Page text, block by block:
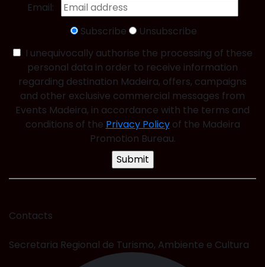
Email:
Subscribe
Unsubscribe
I unequivocally authorise the processing of these
personal data in order to receive information
regarding destination Madeira, offers, campaigns
and other exclusive commercial messages from
Events Madeira, in accordance with the terms and
conditions of the Privacy Policyof the Madeira
Promotion Bureau.
Contacts
Secretaria Regional de Turismo, Ambiente e Cultura